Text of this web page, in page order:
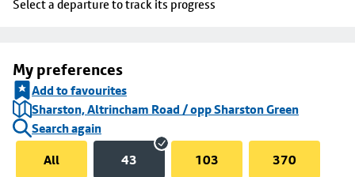
Select a departure to track its progress
My preferences
Add to favourites
Sharston, Altrincham Road / opp Sharston Green
Search again
All
43 103 370